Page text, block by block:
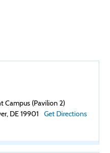
Campus (Pavilion 2)
DE 19901
Get Directions